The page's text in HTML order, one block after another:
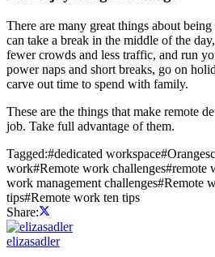
There are many great things about
can take a break in the middle of the
fewer crowds and less traffic, and run
power naps and short breaks, go on
carve out time to spend with family.
These are the things that make remote
job. Take full advantage of them.
Tagged:#dedicated workspace#
work#Remote work challenges#remote
work management challenges#Remote
tips#Remote work ten tips
Share:
elizasadler